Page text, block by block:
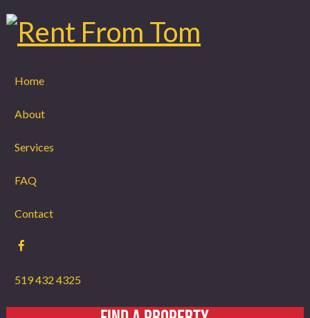
Home
About
Services
FAQ
Contact
519 432 4325